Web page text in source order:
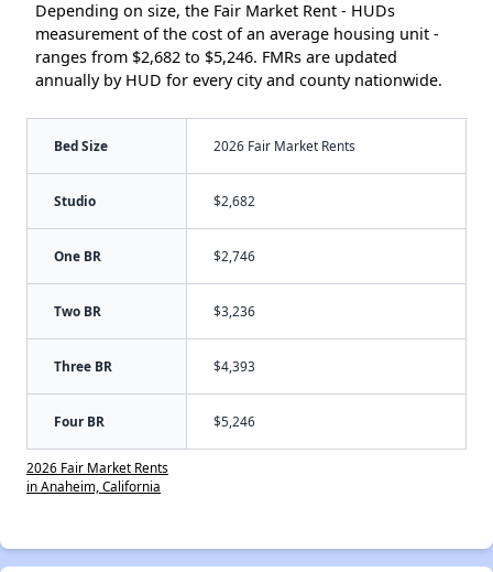
Depending on size, the Fair Market Rent - HUDs
measurement of the cost of an average housing unit -
ranges from $2,682 to $5,246. FMRs are updated
annually by HUD for every city and county nationwide.
Bed Size 2026 Fair Market Rents
Studio $2,682
One BR $2,746
Two BR $3,236
Three BR $4,393
Four BR $5,246
2026 Fair Market Rents
in Anaheim, California